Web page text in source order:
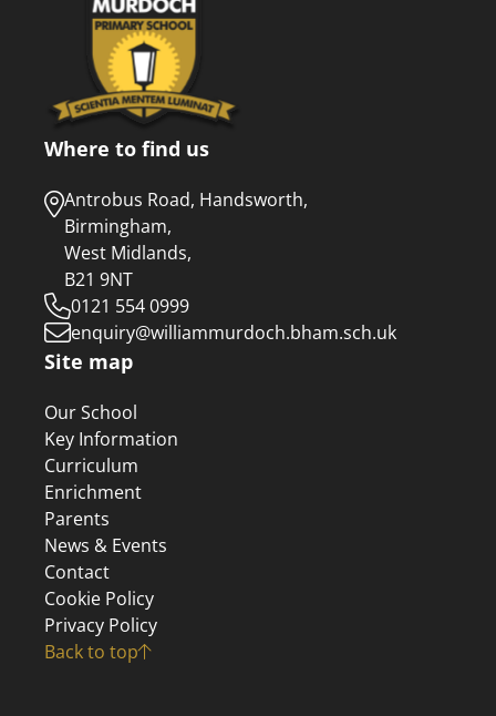
Where to find us
Antrobus Road, Handsworth,
Birmingham,
West Midlands,
B21 9NT
0121 554 0999
enquiry@williammurdoch.bham.sch.uk
Site map
Our School
Key Information
Curriculum
Enrichment
Parents
News & Events
Contact
Cookie Policy
Privacy Policy
Back to top